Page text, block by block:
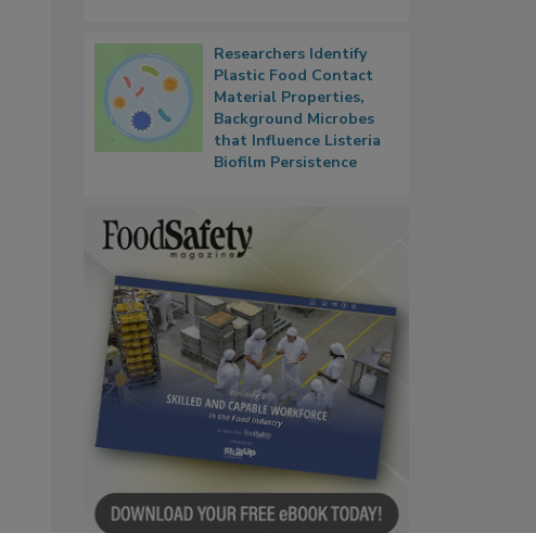
Researchers Identify
Plastic Food Contact
Material Properties,
Background Microbes
that Influence Listeria
Biofilm Persistence